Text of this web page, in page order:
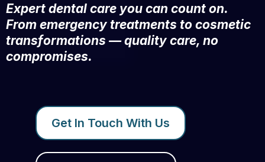
Expert dental care you can count on.
From emergency treatments to cosmetic
transformations — quality care, no
compromises.
Get In Touch With Us